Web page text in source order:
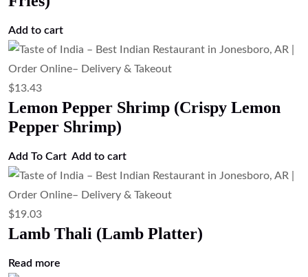
Add to cart
$13.43
Lemon Pepper Shrimp (Crispy Lemon
Pepper Shrimp)
Add To Cart Add to cart
$19.03
Lamb Thali (Lamb Platter)
Read more